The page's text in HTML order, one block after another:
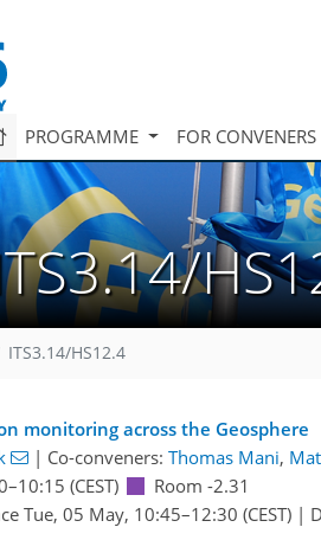
PROGRAMME FOR CONVENERS
ITS3.14/HS12.4
monitoring across the Geosphere
| Co-conveners: Thomas Mani,
–10:15 (CEST)
Room -2.31
Tue, 05 May, 10:45–12:30 (CEST)|